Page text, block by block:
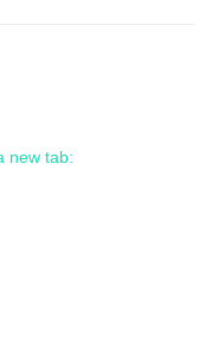
new tab: